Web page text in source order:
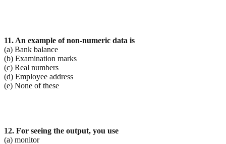
11. An example of non-numeric data is
(a) Bank balance
(b) Examination marks
(c) Real numbers
(d) Employee address
(e) None of these
12. For seeing the output, you use
(a) monitor